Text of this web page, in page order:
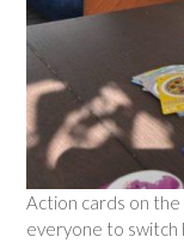
Action cards on
everyone to